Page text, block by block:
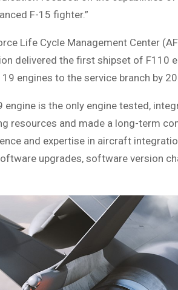
F-15 fighter.”
Life Cycle Management Center
delivered the first shipset of F110
engines to the service branch by
engine is the only engine tested,
resources and made a long-term
and expertise in aircraft
upgrades, software version